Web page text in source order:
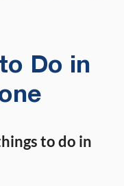
Do in
to do in